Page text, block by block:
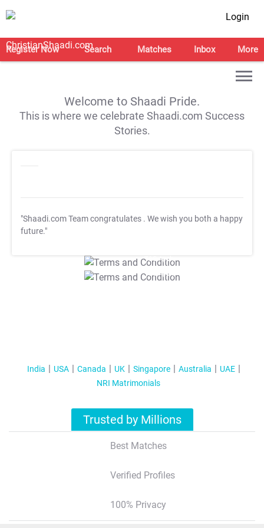
Login
Register Now Search Matches Inbox More
Welcome to Shaadi Pride.
This is where we celebrate Shaadi.com Success
Stories.
"Shaadi.com Team congratulates . We wish you both a happy
future."
T&C Apply
T&C Apply
India USA Canada UK Singapore Australia
UAE
NRI Matrimonials
Trusted by Millions
Best Matches
Verified Profiles
100% Privacy